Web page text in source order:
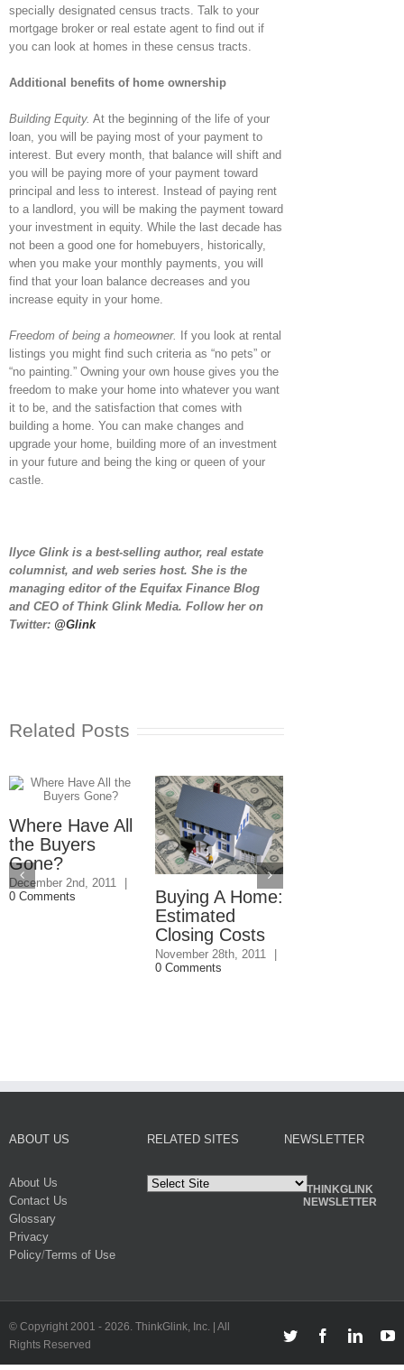
specially designated census tracts. Talk to your
mortgage broker or real estate agent to find out if
you can look at homes in these census tracts.
Additional benefits of home ownership
Building Equity. At the beginning of the life of your
loan, you will be paying most of your payment to
interest. But every month, that balance will shift and
you will be paying more of your payment toward
principal and less to interest. Instead of paying rent
to a landlord, you will be making the payment toward
your investment in equity. While the last decade has
not been a good one for homebuyers, historically,
when you make your monthly payments, you will
find that your loan balance decreases and you
increase equity in your home.
Freedom of being a homeowner.
If you look at rental
listings you might find such criteria as “no pets” or
“no painting.” Owning your own house gives you the
freedom to make your home into whatever you want
it to be, and the satisfaction that comes with
building a home. You can make changes and
upgrade your home, building more of an investment
in your future and being the king or queen of your
castle.
Ilyce Glink is a best-selling author, real estate
columnist, and web series host. She is the
managing editor of the Equifax Finance Blog
and CEO of Think Glink Media. Follow her on
Twitter: @Glink
Related Posts
Where Have All
the Buyers
Gone?
December 2nd, 2011
0 Comments
Buying A Home:
Estimated
Closing Costs
November 28th, 2011
|
0 Comments
ABOUT US
About Us
Contact Us
Glossary
Privacy
Policy/Terms of Use
RELATED SITES NEWSLETTER
THINKGLINK
NEWSLETTER
© Copyright 2001 - 2026. ThinkGlink, Inc. | All
Rights Reserved
Twitter Facebook